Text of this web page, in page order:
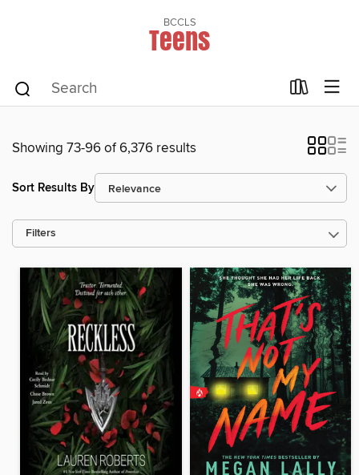
BCCLS
Teens
Showing 73-96 of 6,376 results
Sort Results By
Filters